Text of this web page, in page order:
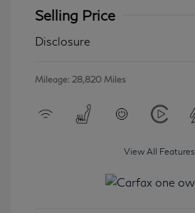
Selling Price
Disclosure
Mileage: 28,820 Miles
View All Features